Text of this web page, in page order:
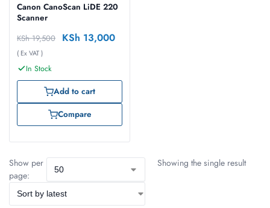
Canon CanoScan LiDE 220
Scanner
KSh19,500 KSh 13,000
( Ex VAT )
In Stock
Add to cart
Compare
Show per
page:
Showing the single result